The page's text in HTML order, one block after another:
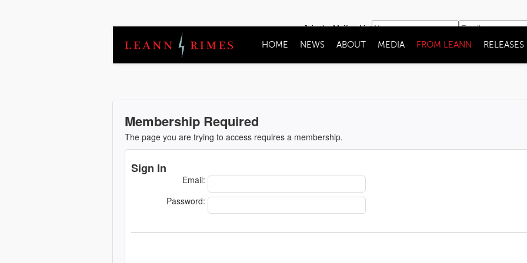
Join the Mailing List
HOME NEWS ABOUT MEDIA FROM LEANN RELEASES
Membership Required
The page you are trying to access requires a membership.
Sign In
Email:
Password: